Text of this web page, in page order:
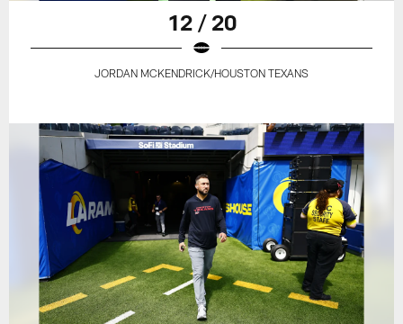
12 / 20
JORDAN MCKENDRICK/HOUSTON TEXANS